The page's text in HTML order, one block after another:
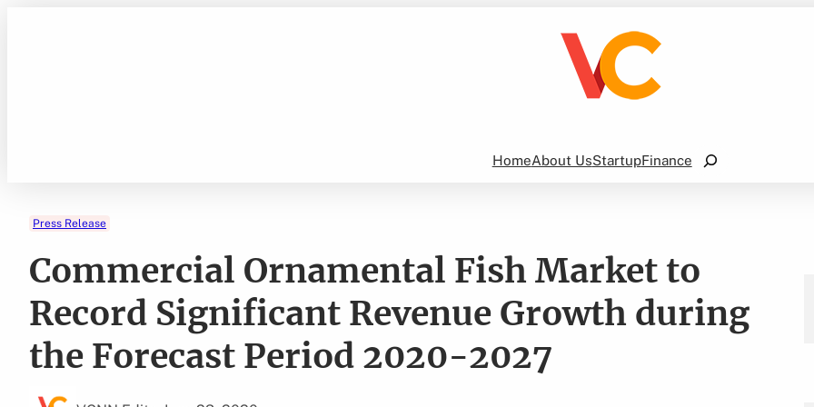
HomeAbout UsStartupFinance
Search
Press Release
Commercial Ornamental Fish Market to
Record Significant Revenue Growth during
the Forecast Period 2020-2027